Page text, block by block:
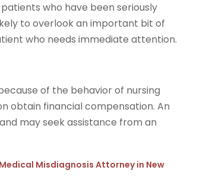
who have been seriously
to overlook an important bit of
who needs immediate attention.
of the behavior of nursing
obtain financial compensation. An
may seek assistance from an
Misdiagnosis Attorney in New